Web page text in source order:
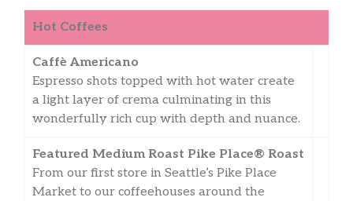
Hot Coffees
Caffè Americano
Espresso shots topped with hot water create
a light layer of crema culminating in this
wonderfully rich cup with depth and nuance.
Featured Medium Roast Pike Place® Roast
From our first store in Seattle’s Pike Place
Market to our coffeehouses around the